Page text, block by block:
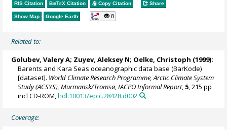
RIS Citation BibTeX Citation Copy Citation Share
Show Map Google Earth 8
Related to:
Golubev, Valery A; Zuyev, Aleksey N; Oelke, Christoph (1999):
Barents and Kara Seas oceanographic data base (BarKode)
[dataset]. World Climate Research Programme, Arctic Climate System
Study (ACSYS), Murmansk/Tromsø, IACPO Informal Report, 5, 215 pp
incl CD-ROM,hdl:10013/epic.28428.d002
Coverage: